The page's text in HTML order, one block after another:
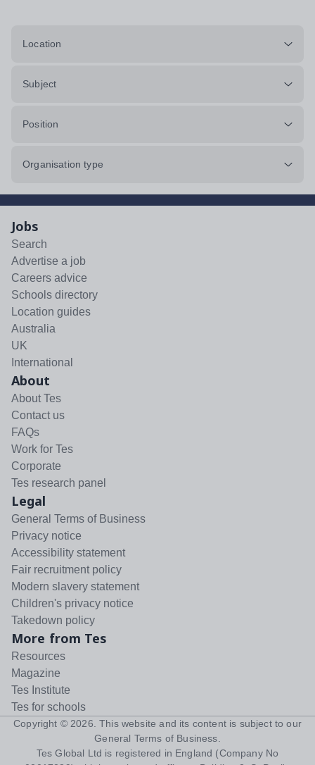
Location
Subject
Position
Organisation type
Jobs
Search
Advertise a job
Careers advice
Schools directory
Location guides
Australia
UK
International
About
About Tes
Contact us
FAQs
Work for Tes
Corporate
Tes research panel
Legal
General Terms of Business
Privacy notice
Accessibility statement
Fair recruitment policy
Modern slavery statement
Children's privacy notice
Takedown policy
More from Tes
Resources
Magazine
Tes Institute
Tes for schools
Copyright © 2026 . This website and its content is subject to our
General Terms of Business
Tes Global Ltd is registered in England (Company No